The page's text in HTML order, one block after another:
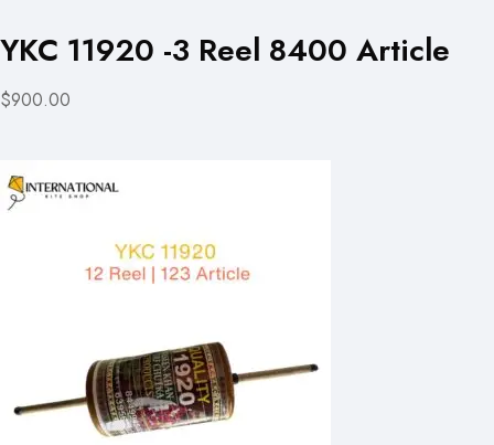
YKC 11920 -3 Reel 8400 Article
$900.00